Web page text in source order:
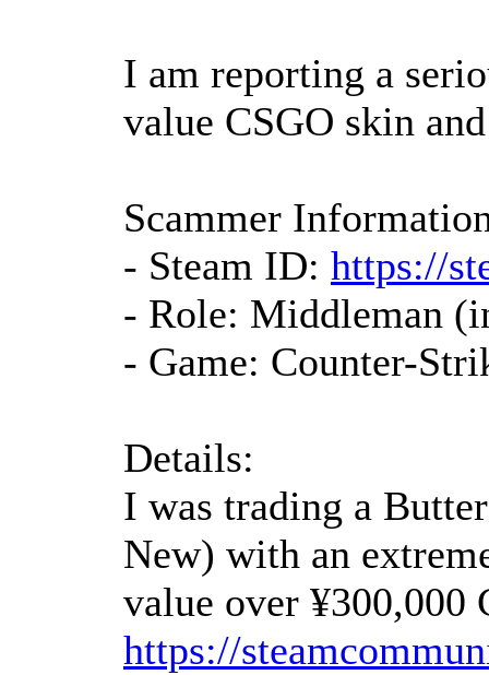
I am reporting a
value CSGO skin
Scammer
- Steam ID: https://
- Role: Middleman
- Game: Counter-
Details:
I was trading a
New) with an
value over
https://